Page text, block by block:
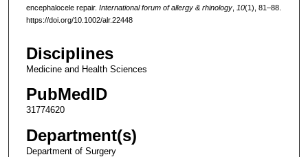
encephalocele repair. International forum of allergy & rhinology, 10(1), 81–88.
https://doi.org/10.1002/alr.22448
Disciplines
Medicine and Health Sciences
PubMedID
31774620
Department(s)
Department of Surgery